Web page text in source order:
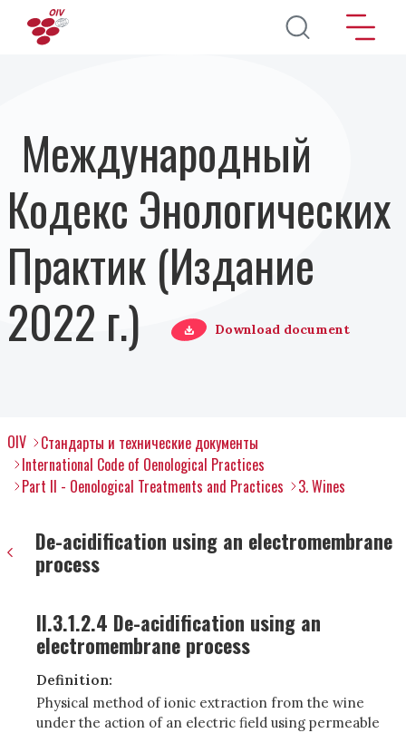
Перейти к основному содержанию
Международный
Кодекс Энологических
Практик (Издание
2022 г.)
Download document
OIV
Стандарты и технические документы
International Code of Oenological Practices
Part II - Oenological Treatments and Practices
3. Wines
De-acidification using an electromembrane
process
II.3.1.2.4 De-acidification using an
electromembrane process
Definition:
Physical method of ionic extraction from the wine
under the action of an electric field using permeable